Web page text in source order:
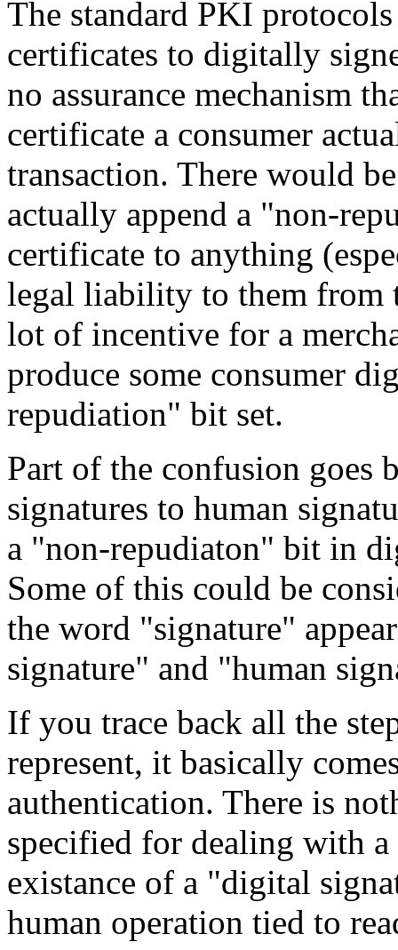
The standard PKI
certificates to digitally
no assurance mechanism
certificate a consumer
transaction. There would
actually append a "non-
certificate to anything
legal liability to them from
lot of incentive for a
produce some consumer
repudiation" bit set.
Part of the confusion goes
signatures to human
a "non-repudiaton" bit in
Some of this could be
the word "signature"
signature" and "human
If you trace back all the
represent, it basically
authentication. There is
specified for dealing with
existance of a "digital
human operation tied to